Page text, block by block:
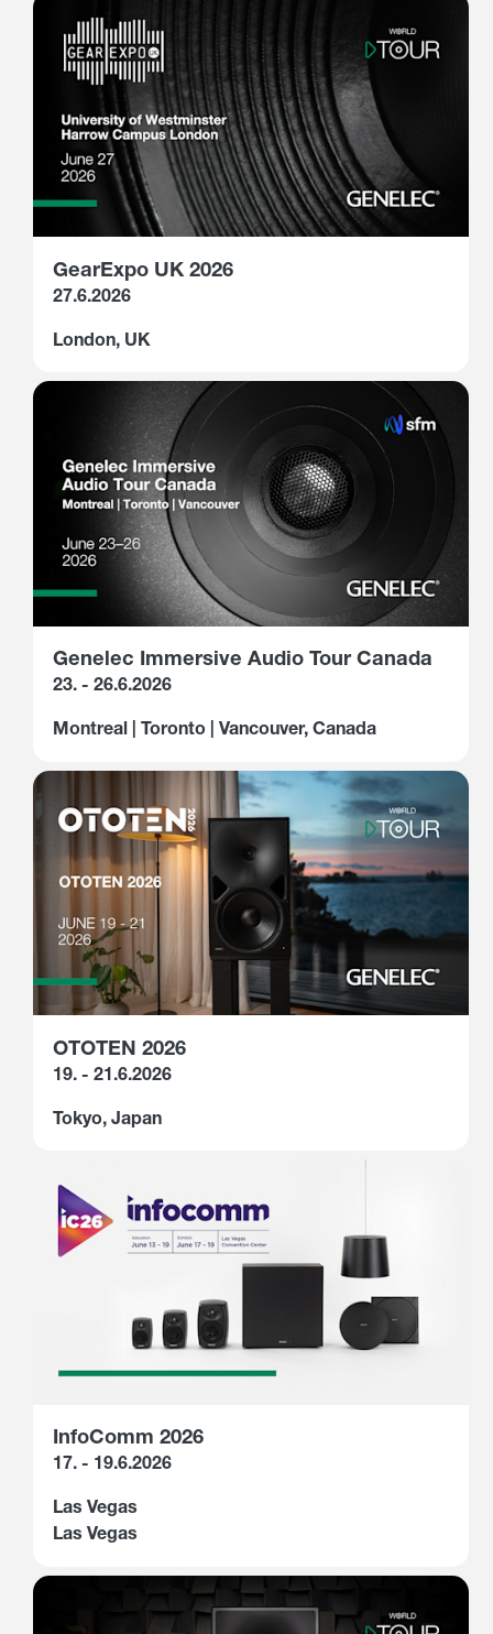
GearExpo UK 2026
27.6.2026
London, UK
Genelec Immersive Audio Tour Canada
23. - 26.6.2026
Montreal | Toronto | Vancouver, Canada
OTOTEN 2026
19. - 21.6.2026
Tokyo, Japan
InfoComm 2026
17. - 19.6.2026
Las Vegas
Las Vegas